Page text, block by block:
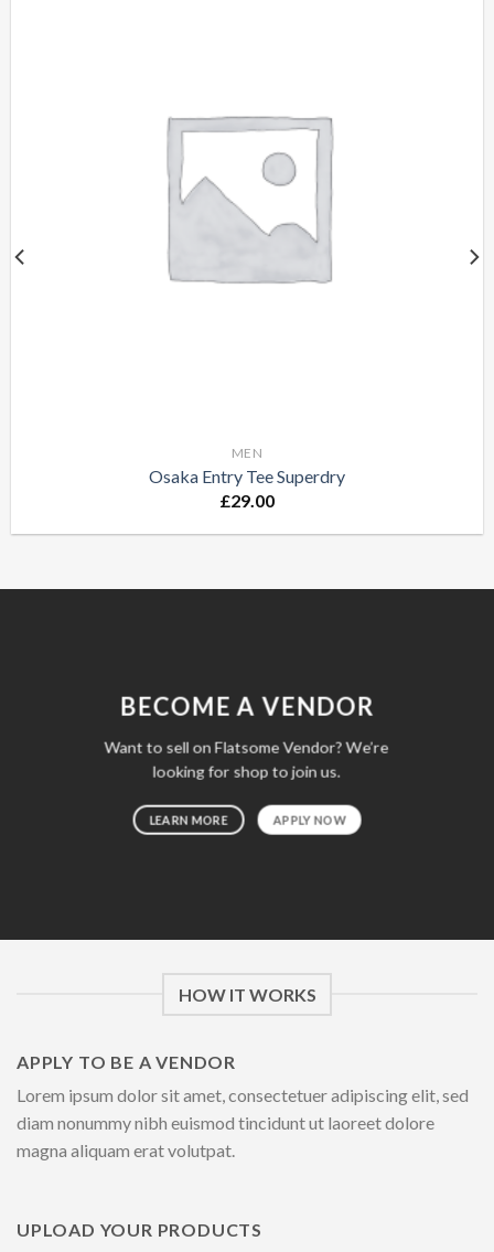
MEN
Osaka Entry Tee Superdry
£29.00
BECOME A VENDOR
Want to sell on Flatsome Vendor? We’re
looking for shop to join us.
LEARN MORE APPLY NOW
HOW IT WORKS
APPLY TO BE A VENDOR
Lorem ipsum dolor sit amet, consectetuer adipiscing elit, sed
diam nonummy nibh euismod tincidunt ut laoreet dolore
magna aliquam erat volutpat.
UPLOAD YOUR PRODUCTS